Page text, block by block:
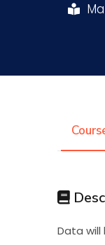
Data will